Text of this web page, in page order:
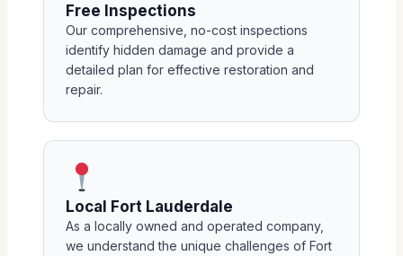
Free Inspections
Our comprehensive, no-cost inspections
identify hidden damage and provide a
detailed plan for effective restoration and
repair.
Local Fort Lauderdale
As a locally owned and operated company,
we understand the unique challenges of Fort